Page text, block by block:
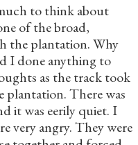
to think about
of the broad,
the plantation. Why
I done anything to
as the track took
There was
it was eerily quiet. I
very angry. They were